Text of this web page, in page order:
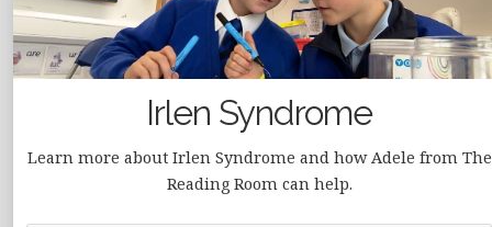
Irlen Syndrome
Learn more about Irlen Syndrome and how Adele from The
Reading Room can help.